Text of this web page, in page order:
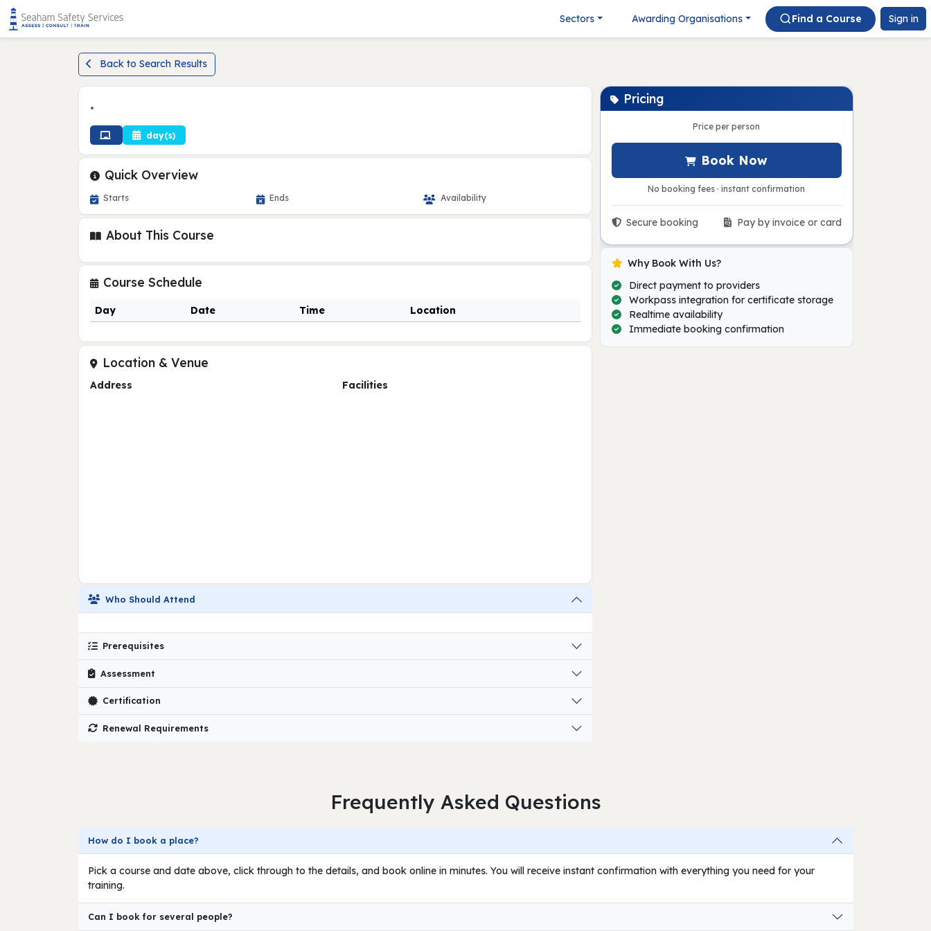
Sectors Awarding Organisations Find a Course Sign in
Back to Search Results
•
day(s)
Quick Overview
Starts Ends Availability
About This Course
Course Schedule
Day Date Time Location
Location & Venue
Address Facilities
Who Should Attend
Prerequisites
Assessment
Certification
Renewal Requirements
Pricing
Price per person
Book Now
No booking fees · instant confirmation
Secure booking Pay by invoice or card
Why Book With Us?
Direct payment to providers
Workpass integration for certificate storage
Realtime availability
Immediate booking confirmation
Frequently Asked Questions
How do I book a place?
Pick a course and date above, click through to the details, and book online in minutes. You will receive instant confirmation with everything you need for your
training.
Can I book for several people?